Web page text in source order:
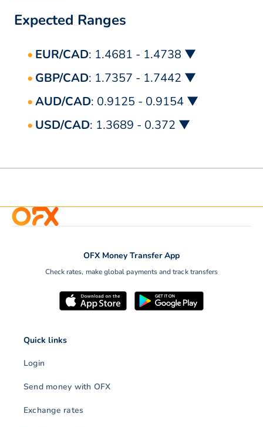
Expected Ranges
EUR/CAD: 1.4681 - 1.4738 ▼
GBP/CAD: 1.7357 - 1.7442 ▼
AUD/CAD: 0.9125 - 0.9154 ▼
USD/CAD: 1.3689 - 0.372 ▼
OFX Money Transfer App
Check rates, make global payments and track transfers
Quick links
Login
Send money with OFX
Exchange rates